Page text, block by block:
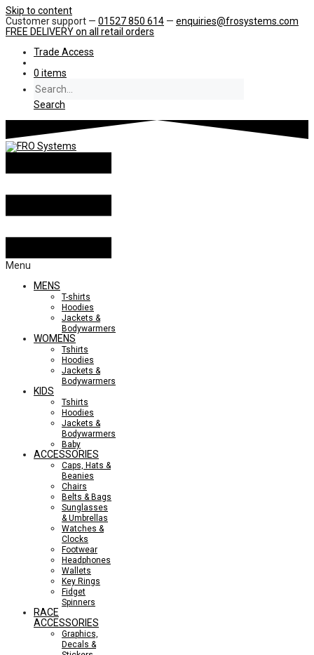
Skip to content
Customer support — 01527 850 614 — enquiries@frosystems.com
FREE DELIVERYon all retail orders
Trade Access
0 items
Search
Menu
MENS
T-shirts
Hoodies
Jackets &
Bodywarmers
WOMENS
Tshirts
Hoodies
Jackets &
Bodywarmers
KIDS
Tshirts
Hoodies
Jackets &
Bodywarmers
Baby
ACCESSORIES
Caps, Hats &
Beanies
Chairs
Belts & Bags
Sunglasses
& Umbrellas
Watches &
Clocks
Footwear
Headphones
Wallets
Key Rings
Fidget
Spinners
RACE
ACCESSORIES
Graphics,
Decals &